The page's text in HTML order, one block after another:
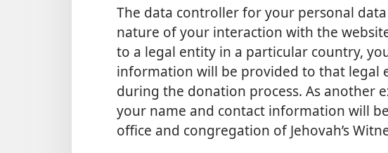
The data controller for your personal
nature of your interaction with the
to a legal entity in a particular country,
information will be provided to that legal
during the donation process. As another
your name and contact information will
office and congregation of Jehovah’s